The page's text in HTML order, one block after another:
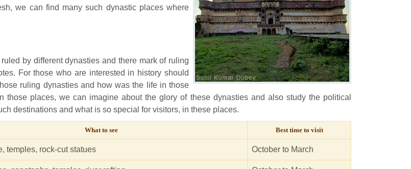
we can find many such dynastic places where
by different dynasties and there mark of ruling
For those who are interested in history should
ruling dynasties and how was the life in those
places, we can imagine about the glory of these dynasties and also study the political
destinations and what is so special for visitors, in these places.
What to see Best time to visit
temples, rock-cut statues October to March